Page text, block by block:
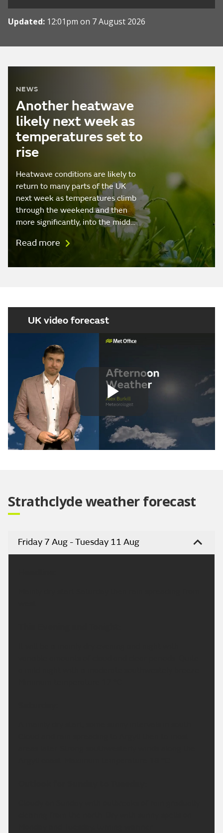
Updated: 12:01pm on 7 August 2026
NEWS
Another heatwave
likely next week as
temperatures set to
rise
Heatwave conditions are likely to
return to many parts of the UK
next week as temperatures climb
through the weekend and then
more significantly, into the midd…
Read more
UK video forecast
Play
Strathclyde weather forecast
Friday 7 Aug - Tuesday 11 Aug